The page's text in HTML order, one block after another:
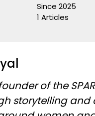
Since 2025
1 Articles
of the
storytelling